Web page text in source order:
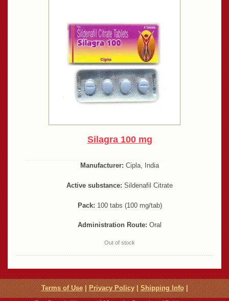
Silagra 100 mg
Manufacturer: Cipla, India
Active substance: Sildenafil Citrate
Pack: 100 tabs (100 mg/tab)
Administration Route: Oral
Out of stock
Terms of Use|Privacy Policy|Shipping Info|